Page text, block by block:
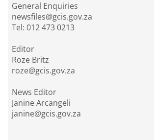
General Enquiries
newsfiles@gcis.gov.za
Tel: 012 473 0213
Editor
Roze Britz
roze@gcis.gov.za
News Editor
Janine Arcangeli
janine@gcis.gov.za